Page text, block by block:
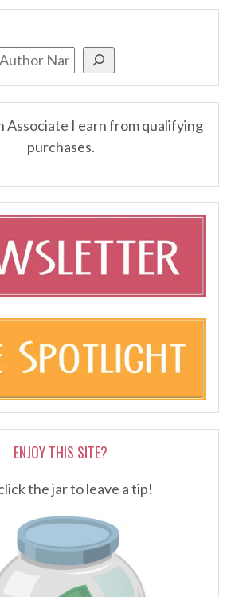
Associate I earn from qualifying
purchases.
ENJOY THIS SITE?
the jar to leave a tip!